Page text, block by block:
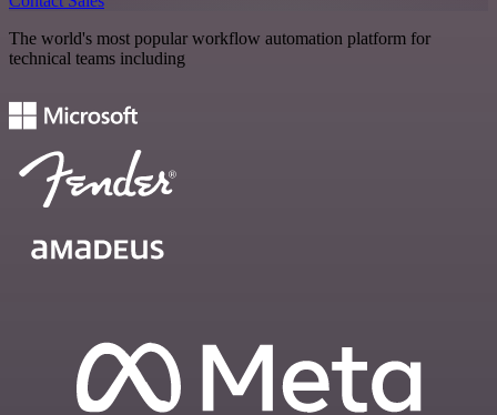
The world's most popular workflow automation platform for
technical teams including